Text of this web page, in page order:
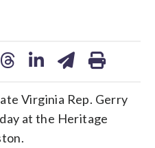
Virginia Rep. Gerry
at the Heritage